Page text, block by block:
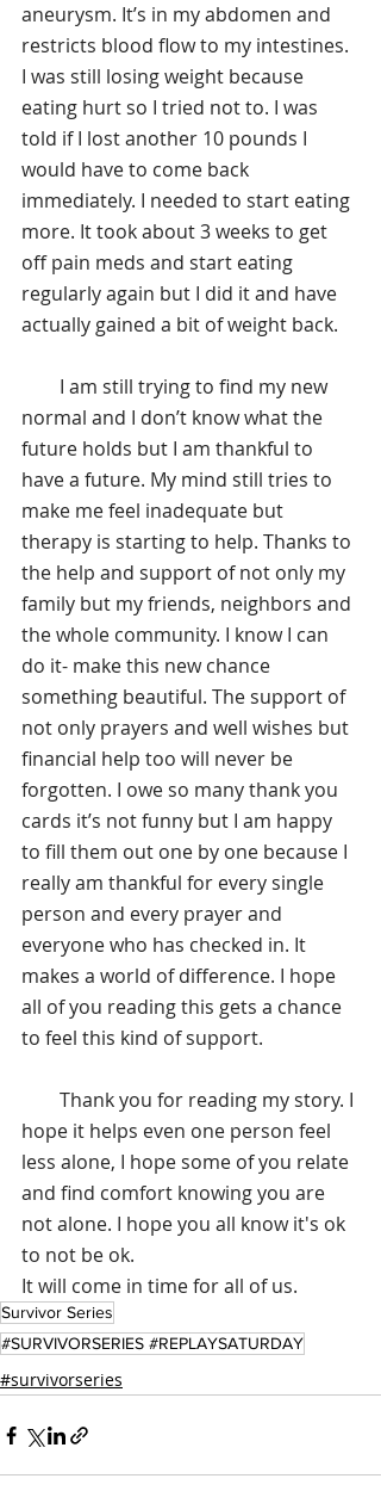
aneurysm. It’s in my abdomen and
restricts blood flow to my intestines.
I was still losing weight because
eating hurt so I tried not to. I was
told if I lost another 10 pounds I
would have to come back
immediately. I needed to start eating
more. It took about 3 weeks to get
off pain meds and start eating
regularly again but I did it and have
actually gained a bit of weight back.
I am still trying to find my new
normal and I don’t know what the
future holds but I am thankful to
have a future. My mind still tries to
make me feel inadequate but
therapy is starting to help. Thanks to
the help and support of not only my
family but my friends, neighbors and
the whole community. I know I can
do it- make this new chance
something beautiful. The support of
not only prayers and well wishes but
financial help too will never be
forgotten. I owe so many thank you
cards it’s not funny but I am happy
to fill them out one by one because I
really am thankful for every single
person and every prayer and
everyone who has checked in. It
makes a world of difference. I hope
all of you reading this gets a chance
to feel this kind of support.
Thank you for reading my story. I
hope it helps even one person feel
less alone, I hope some of you relate
and find comfort knowing you are
not alone. I hope you all know it's ok
to not be ok.
It will come in time for all of us.
Survivor Series
#SURVIVORSERIES #REPLAYSATURDAY
#survivorseries